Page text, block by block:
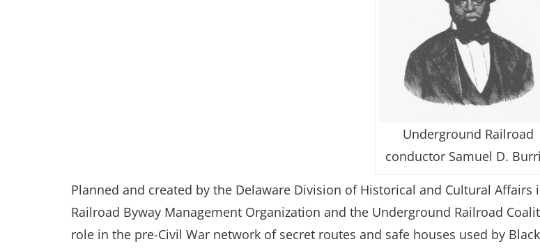
Underground Railroad
conductor Samuel D.
Planned and created by the Delaware Division of Historical and Cultural
Railroad Byway Management Organization and the Underground Railroad
role in the pre-Civil War network of secret routes and safe houses used by